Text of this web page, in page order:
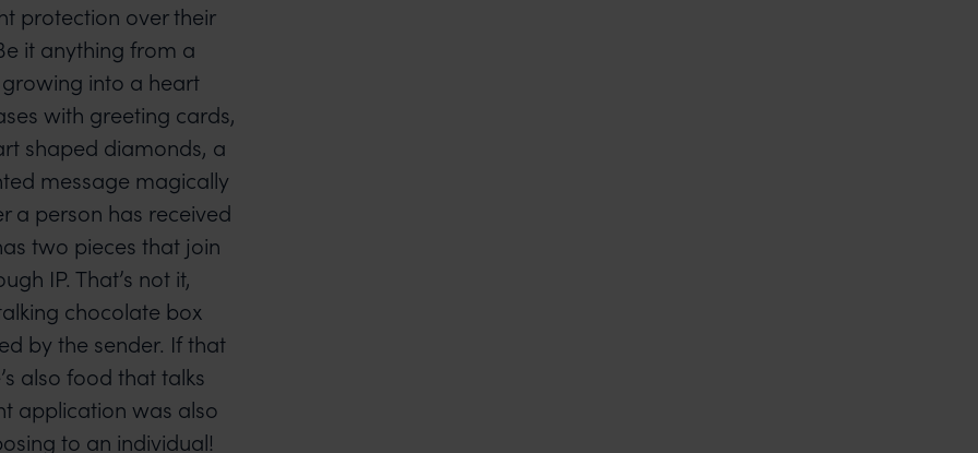
protection over their
it anything from a
into a heart
with greeting cards,
shaped diamonds, a
message magically
a person has received
two pieces that join
IP. That’s not it,
chocolate box
by the sender. If that
also food that talks
application was also
to an individual!